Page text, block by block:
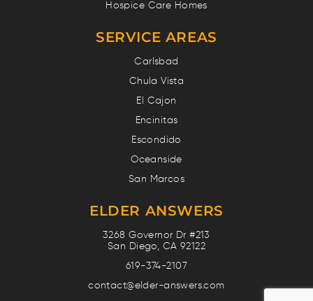
Hospice Care Homes
SERVICE AREAS
Carlsbad
Chula Vista
El Cajon
Encinitas
Escondido
Oceanside
San Marcos
ELDER ANSWERS
3268 Governor Dr #213
San Diego, CA 92122
619-374-2107
contact@elder-answers.com